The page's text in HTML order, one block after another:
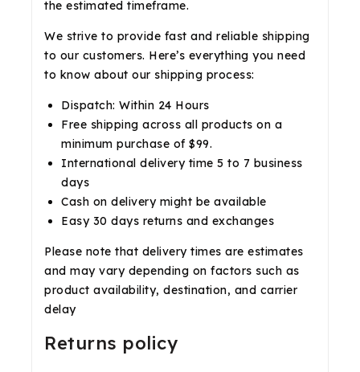
the estimated timeframe.
We strive to provide fast and reliable shipping
to our customers. Here’s everything you need
to know about our shipping process:
Dispatch: Within 24 Hours
Free shipping across all products on a
minimum purchase of $99.
International delivery time 5 to 7 business
days
Cash on delivery might be available
Easy 30 days returns and exchanges
Please note that delivery times are estimates
and may vary depending on factors such as
product availability, destination, and carrier
delay
Returns policy